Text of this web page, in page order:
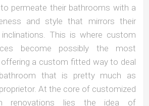
permeate their bathrooms with a
and style that mirrors their
This is where custom
become possibly the most
a custom fitted way to deal
that is pretty much as
At the core of customized
renovations lies the idea of